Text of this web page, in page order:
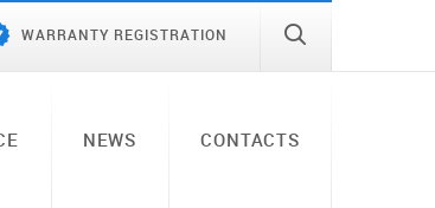
WARRANTY REGISTRATION
NEWS CONTACTS